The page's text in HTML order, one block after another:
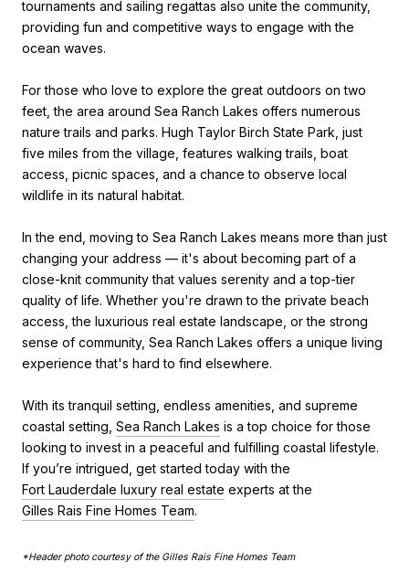
tournaments and sailing regattas also unite the community,
providing fun and competitive ways to engage with the
ocean waves.
For those who love to explore the great outdoors on two
feet, the area around Sea Ranch Lakes offers numerous
nature trails and parks. Hugh Taylor Birch State Park, just
five miles from the village, features walking trails, boat
access, picnic spaces, and a chance to observe local
wildlife in its natural habitat.
In the end, moving to Sea Ranch Lakes means more than just
changing your address — it's about becoming part of a
close-knit community that values serenity and a top-tier
quality of life. Whether you're drawn to the private beach
access, the luxurious real estate landscape, or the strong
sense of community, Sea Ranch Lakes offers a unique living
experience that's hard to find elsewhere.
With its tranquil setting, endless amenities, and supreme
coastal setting, Sea Ranch Lakes is a top choice for those
looking to invest in a peaceful and fulfilling coastal lifestyle.
If you’re intrigued, get started today with the
Fort Lauderdale luxury real estate experts at the
Gilles Rais Fine Homes Team.
*Header photo courtesy of the Gilles Rais Fine Homes Team